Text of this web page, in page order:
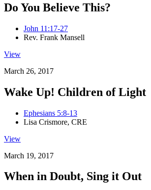
Do You Believe This?
John 11:17-27
Rev. Frank Mansell
View
March 26, 2017
Wake Up! Children of Light
Ephesians 5:8-13
Lisa Crismore, CRE
View
March 19, 2017
When in Doubt, Sing it Out